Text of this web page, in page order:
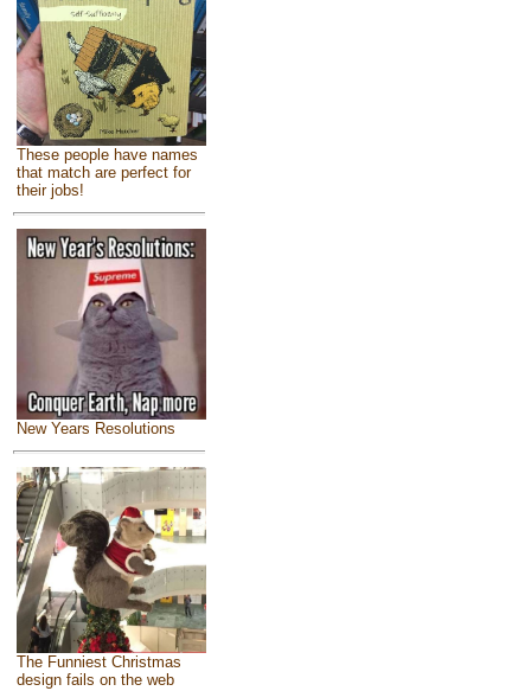
These people have names
that match are perfect for
their jobs!
New Years Resolutions
The Funniest Christmas
design fails on the web